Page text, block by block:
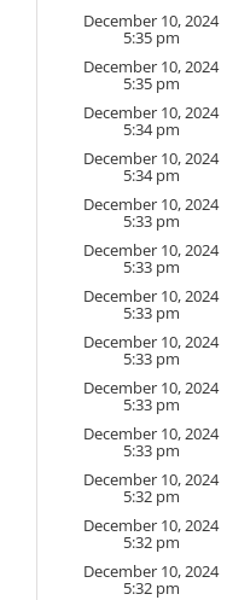
December 10, 2024
5:35 pm
December 10, 2024
5:35 pm
December 10, 2024
5:34 pm
December 10, 2024
5:34 pm
December 10, 2024
5:33 pm
December 10, 2024
5:33 pm
December 10, 2024
5:33 pm
December 10, 2024
5:33 pm
December 10, 2024
5:33 pm
December 10, 2024
5:33 pm
December 10, 2024
5:32 pm
December 10, 2024
5:32 pm
December 10, 2024
5:32 pm